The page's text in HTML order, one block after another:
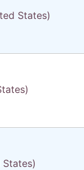
States)